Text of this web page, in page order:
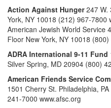
Action Against Hunger247 W.
York, NY 10018 (212) 967-7800
American Jewish World Service
Floor New York, NY 10018
ADRA International 9-11 Fund
Silver Spring, MD 20904 (800)
American Friends Service
1501 Cherry St. Philadelphia,
241-7000 www.afsc.org